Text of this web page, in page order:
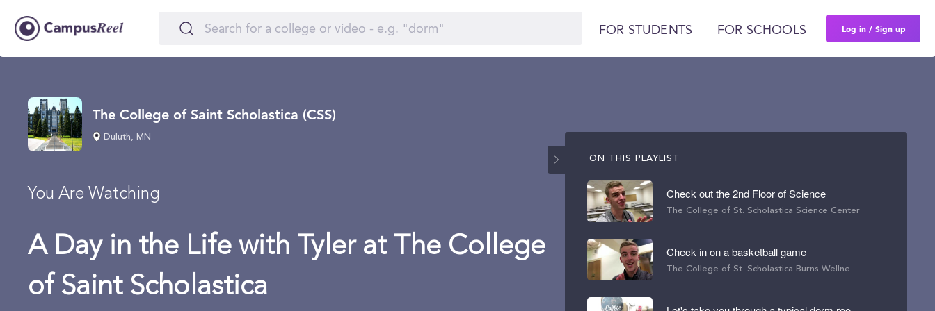
FOR STUDENTS FOR SCHOOLS Log in / Sign up
The College of Saint Scholastica (CSS)
Duluth, MN
You Are Watching
A Day in the Life with Tyler at The College
of Saint Scholastica
ON THIS PLAYLIST
Check out the 2nd Floor of Science
The College of St. Scholastica Science Center
Check in on a basketball game